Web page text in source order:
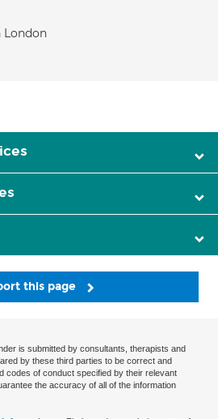
this page
is submitted by consultants, therapists and
by these third parties to be correct and
codes of conduct specified by their relevant
the accuracy of all of the information